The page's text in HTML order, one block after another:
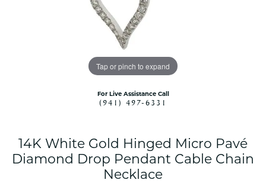
Tap or pinch to expand
For Live Assistance Call
(941) 497-6331
14K White Gold Hinged Micro Pavé
Diamond Drop Pendant Cable Chain
Necklace